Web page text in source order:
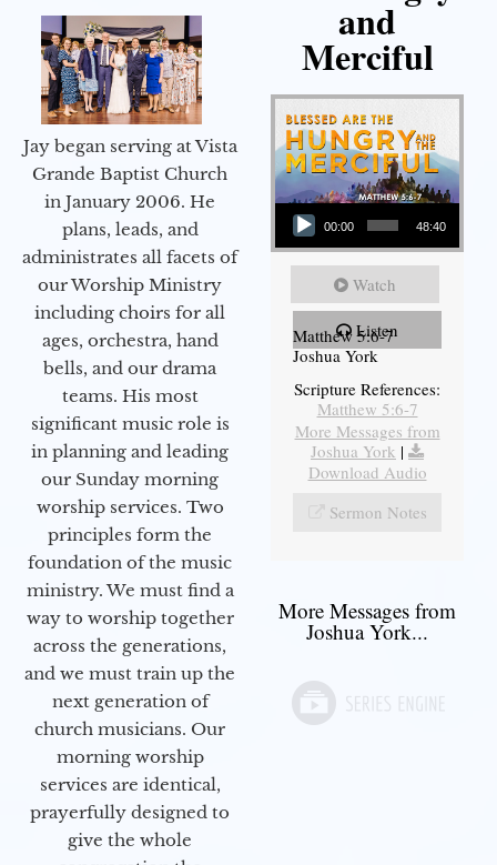
Jay began serving at Vista
Grande Baptist Church
in January 2006. He
plans, leads, and
administrates all facets of
our Worship Ministry
including choirs for all
ages, orchestra, hand
bells, and our drama
teams. His most
significant music role is
in planning and leading
our Sunday morning
worship services. Two
principles form the
foundation of the music
ministry. We must find a
way to worship together
across the generations,
and we must train up the
next generation of
church musicians. Our
morning worship
services are identical,
prayerfully designed to
give the whole
and
Merciful
Audio Player
00:00 48:40
Watch
Listen
Matthew 5:6-7
Joshua York
Scripture References:
Matthew 5:6-7
More Messages from
Joshua York |
Download Audio
Sermon Notes
More Messages from
Joshua York...